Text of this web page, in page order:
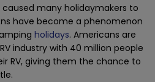
many holidaymakers to
have become a phenomenon
holidays. Americans are
industry with 40 million people
RV, giving them the chance to